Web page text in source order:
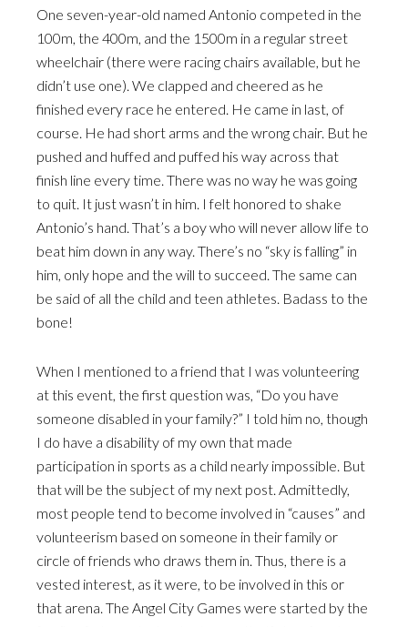
One seven-year-old named Antonio competed in the
100m, the 400m, and the 1500m in a regular street
wheelchair (there were racing chairs available, but he
didn’t use one). We clapped and cheered as he
finished every race he entered. He came in last, of
course. He had short arms and the wrong chair. But he
pushed and huffed and puffed his way across that
finish line every time. There was no way he was going
to quit. It just wasn’t in him. I felt honored to shake
Antonio’s hand. That’s a boy who will never allow life to
beat him down in any way. There’s no “sky is falling” in
him, only hope and the will to succeed. The same can
be said of all the child and teen athletes. Badass to the
bone!
When I mentioned to a friend that I was volunteering
at this event, the first question was, “Do you have
someone disabled in your family?” I told him no, though
I do have a disability of my own that made
participation in sports as a child nearly impossible. But
that will be the subject of my next post. Admittedly,
most people tend to become involved in “causes” and
volunteerism based on someone in their family or
circle of friends who draws them in. Thus, there is a
vested interest, as it were, to be involved in this or
that arena. The Angel City Games were started by the